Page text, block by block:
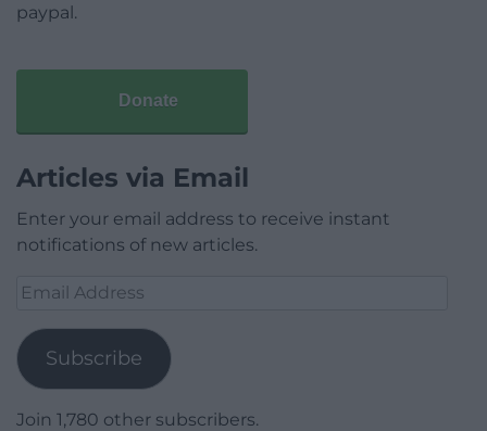
paypal.
Donate
Articles via Email
Enter your email address to receive instant
notifications of new articles.
Email
Subscribe
Join 1,780 other subscribers.